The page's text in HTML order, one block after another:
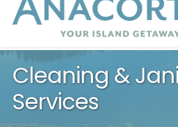
Cleaning &
Services